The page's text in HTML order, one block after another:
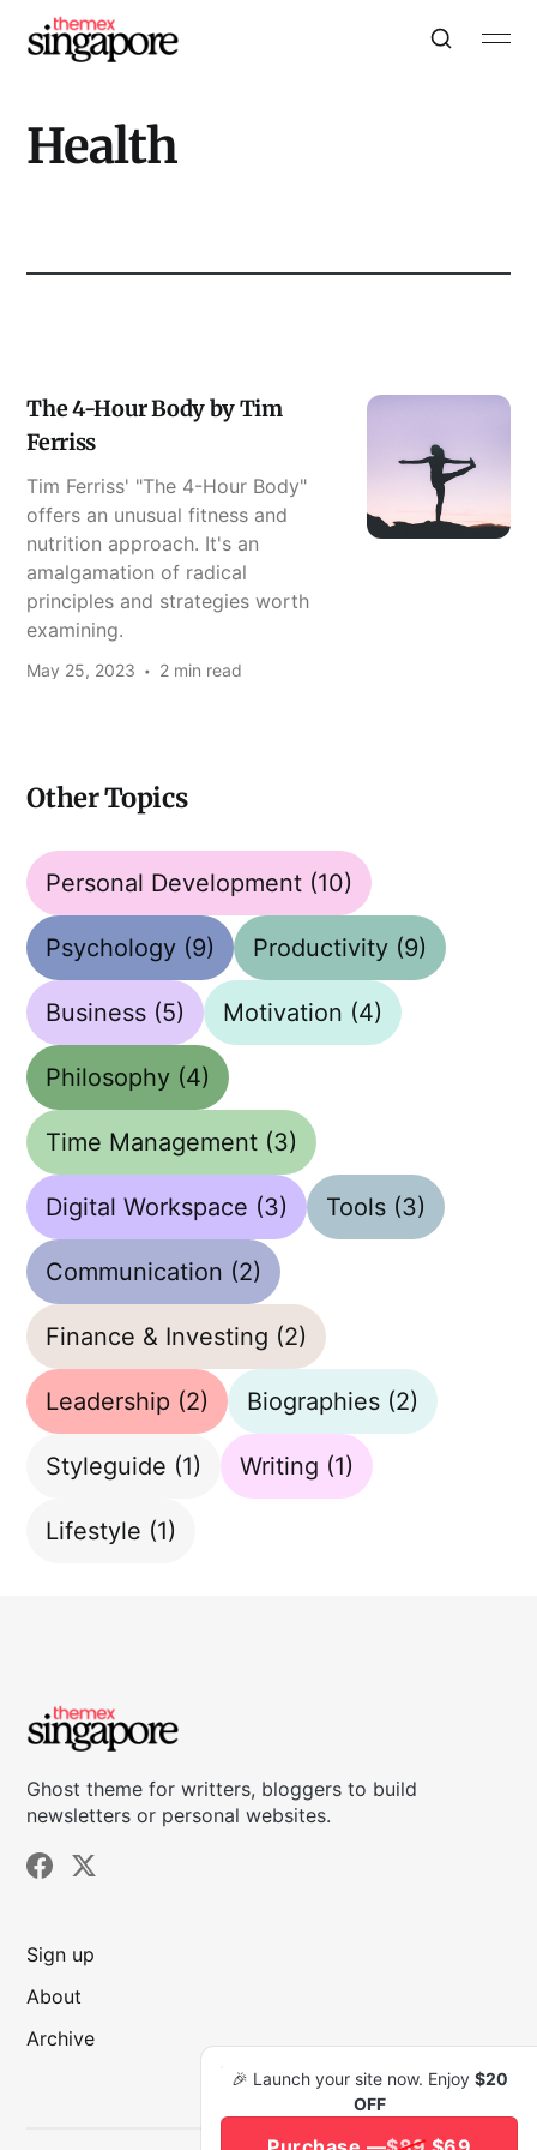
🎉 Launch your site now. Enjoy $20
OFF
Health
The 4-Hour Body by Tim
Ferriss
Tim Ferriss' "The 4-Hour Body"
offers an unusual fitness and
nutrition approach. It's an
amalgamation of radical
principles and strategies worth
examining.
May 25, 2023 2 min read
Other Topics
Personal Development (10)
Psychology (9) Productivity (9)
Business (5) Motivation (4)
Philosophy (4)
Time Management (3)
Digital Workspace (3) Tools (3)
Communication (2)
Finance & Investing (2)
Leadership (2) Biographies (2)
Styleguide (1) Writing (1)
Lifestyle (1)
Ghost theme for writters, bloggers to build
newsletters or personal websites.
Sign up
About
Archive